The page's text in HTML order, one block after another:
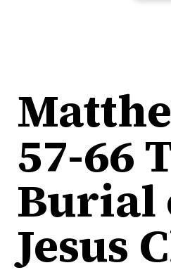
57-66
Burial
Jesus